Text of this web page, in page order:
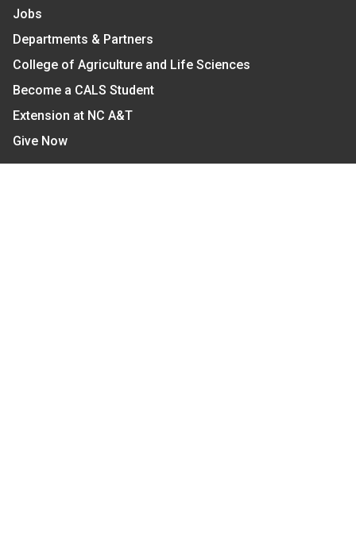
Jobs
Departments & Partners
College of Agriculture and Life Sciences
Become a CALS Student
Extension at NC A&T
Give Now